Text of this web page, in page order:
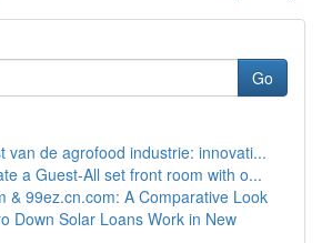
Go
van de agrofood industrie: innovati...
a Guest-All set front room with o...
& 99ez.cn.com: A Comparative Look
Down Solar Loans Work in New